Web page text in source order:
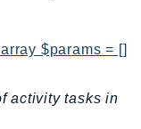
$params = []
activity tasks in